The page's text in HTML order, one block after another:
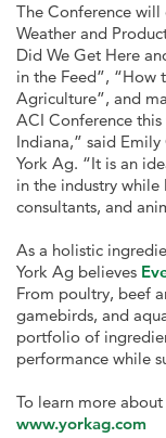
The Conference will
Weather and
Did We Get Here
in the Feed”,
Agriculture”, and
ACI Conference
Indiana,” said
York Ag. “It is an
in the industry
consultants, and
As a holistic
York Ag believes
From poultry, beef
gamebirds, and
portfolio of
performance while
To learn more
www.yorkag.com